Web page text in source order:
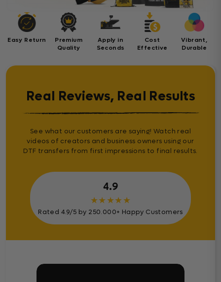
Easy Return
Premium
Quality
Apply in
Seconds
Cost
Effective
Vibrant,
Durable
Real Reviews, Real Results
See what our customers are saying! Watch real
videos of creators and business owners using our
DTF transfers from first impressions to final results.
4.9
★★★★★
Rated 4.9/5 by 250.000+ Happy Customers